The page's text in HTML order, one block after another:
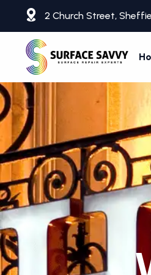
content
2 Church Street,